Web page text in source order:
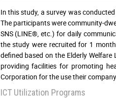
In this study, a survey was
The participants were community-
SNS (LINE®, etc.) for daily
the study were recruited for 1
defined based on the Elderly
providing facilities for promoting
Corporation for the use their
ICT Utilization Programs